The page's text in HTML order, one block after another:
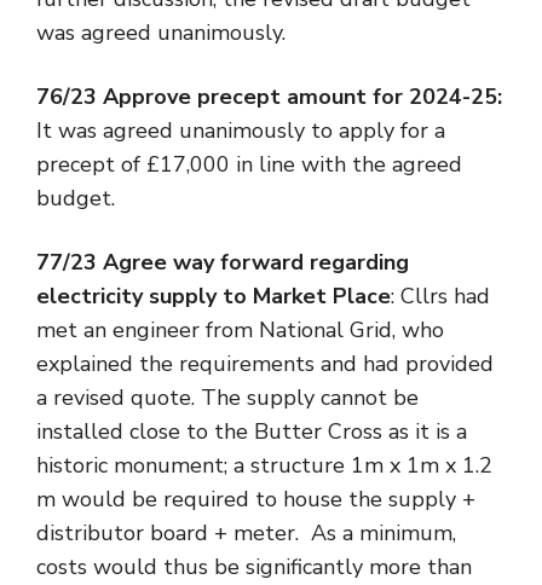
was agreed unanimously.
76/23 Approve precept amount for 2024-25:
It was agreed unanimously to apply for a
precept of £17,000 in line with the agreed
budget.
77/23 Agree way forward regarding
electricity supply to Market Place: Cllrs had
met an engineer from National Grid, who
explained the requirements and had provided
a revised quote. The supply cannot be
installed close to the Butter Cross as it is a
historic monument; a structure 1m x 1m x 1.2
m would be required to house the supply +
distributor board + meter. As a minimum,
costs would thus be significantly more than